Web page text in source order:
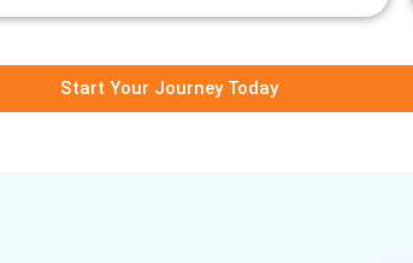
Start Your Journey Today